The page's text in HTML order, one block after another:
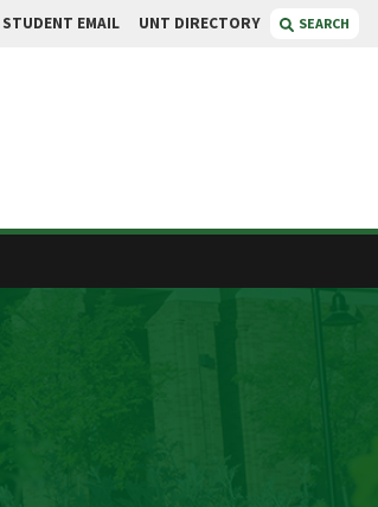
STUDENT EMAIL UNT DIRECTORY SEARCH